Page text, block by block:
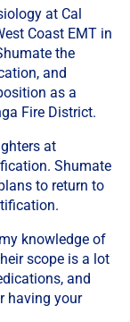
at Cal
Coast EMT in
the
and
as a
Fire District.
at
Shumate
to return to
knowledge of
scope is a lot
and
having your